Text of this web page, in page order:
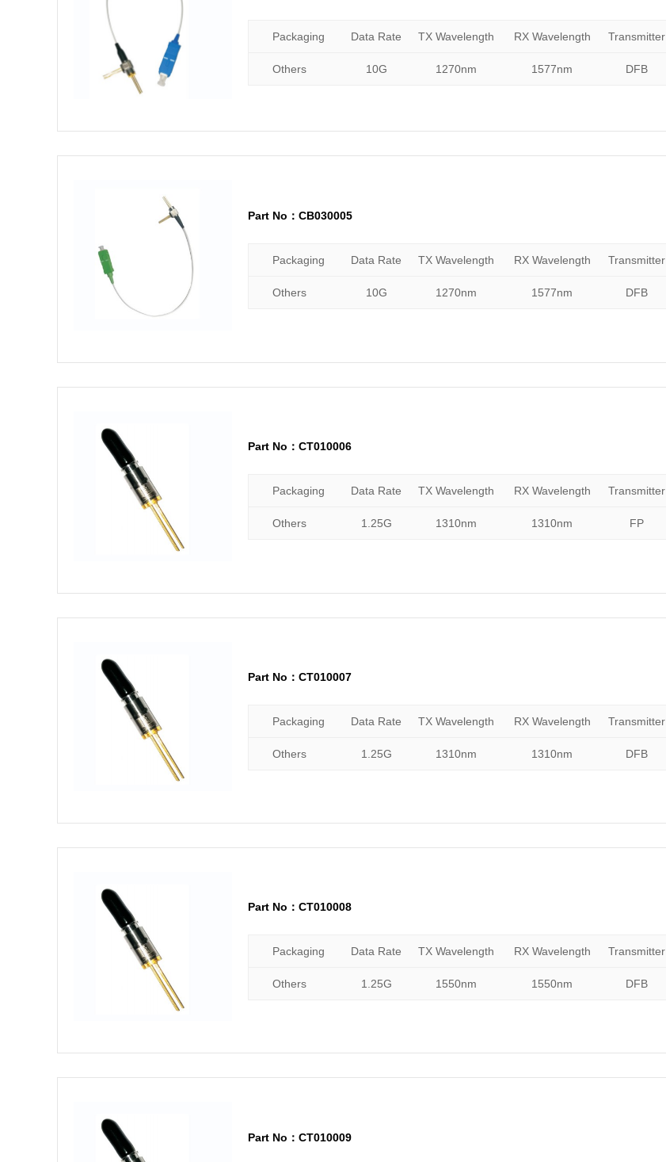
Packaging Data Rate TX Wavelength RX Wavelength Transmitter
Others 10G 1270nm 1577nm DFB
Part No：CB030005
Packaging Data Rate TX Wavelength RX Wavelength Transmitter
Others 10G 1270nm 1577nm DFB
Part No：CT010006
Packaging Data Rate TX Wavelength RX Wavelength Transmitter
Others 1.25G 1310nm 1310nm FP
Part No：CT010007
Packaging Data Rate TX Wavelength RX Wavelength Transmitter
Others 1.25G 1310nm 1310nm DFB
Part No：CT010008
Packaging Data Rate TX Wavelength RX Wavelength Transmitter
Others 1.25G 1550nm 1550nm DFB
Part No：CT010009